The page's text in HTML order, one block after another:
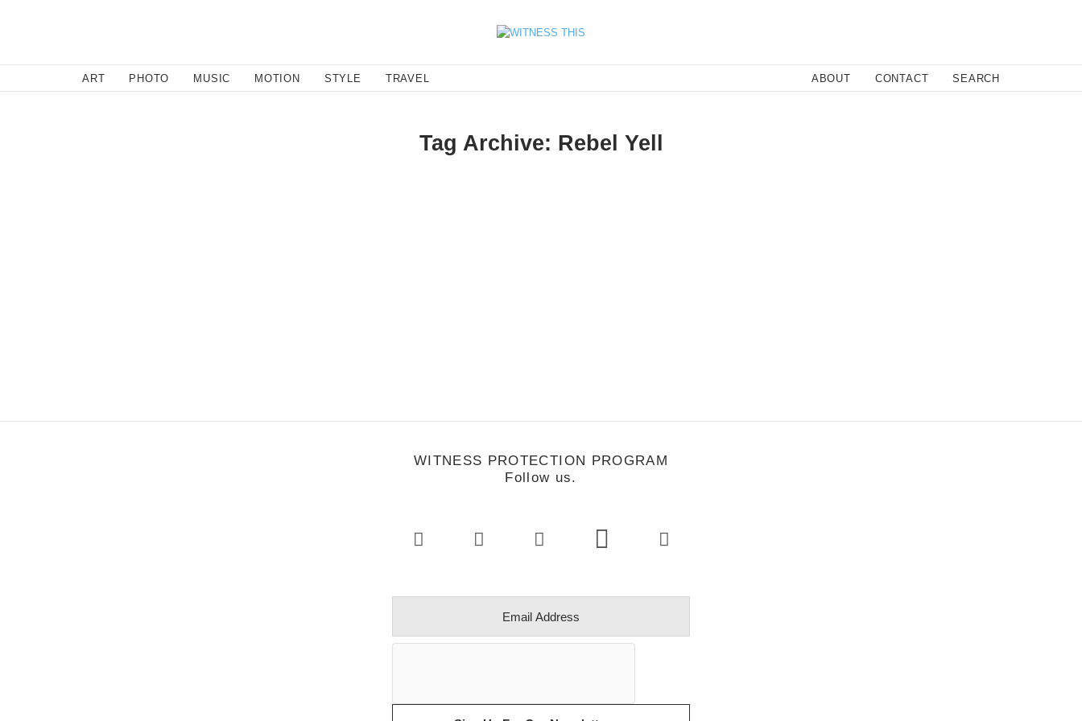
ART PHOTO MUSIC MOTION STYLE TRAVEL ABOUT CONTACT SEARCHClose
Tag Archive: Rebel Yell
WITNESS PROTECTION PROGRAM
Follow us.